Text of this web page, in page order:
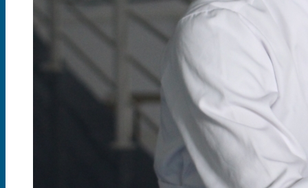
Equipment Maintenance
Quality Assurance
Maintenance Management Information